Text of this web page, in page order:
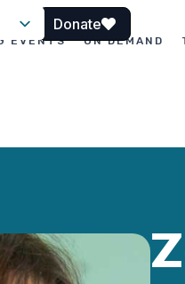
Donate
EVENTS ON DEMAND